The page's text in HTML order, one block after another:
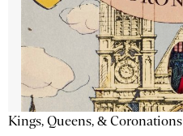
Kings, Queens, & Coronations